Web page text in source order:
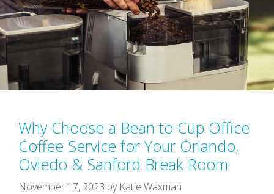
Why Choose a Bean to Cup Office
Coffee Service for Your Orlando,
Oviedo & Sanford Break Room
November 17, 2023 by Katie Waxman